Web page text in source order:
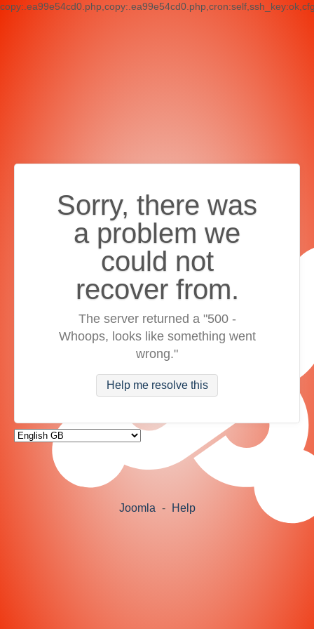
Sorry, there was
a problem we
could not
recover from.
The server returned a "500 -
Whoops, looks like something went
wrong."
Help me resolve this
Joomla - Help